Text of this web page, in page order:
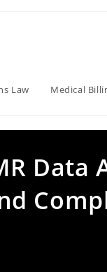
Law Medical
Data